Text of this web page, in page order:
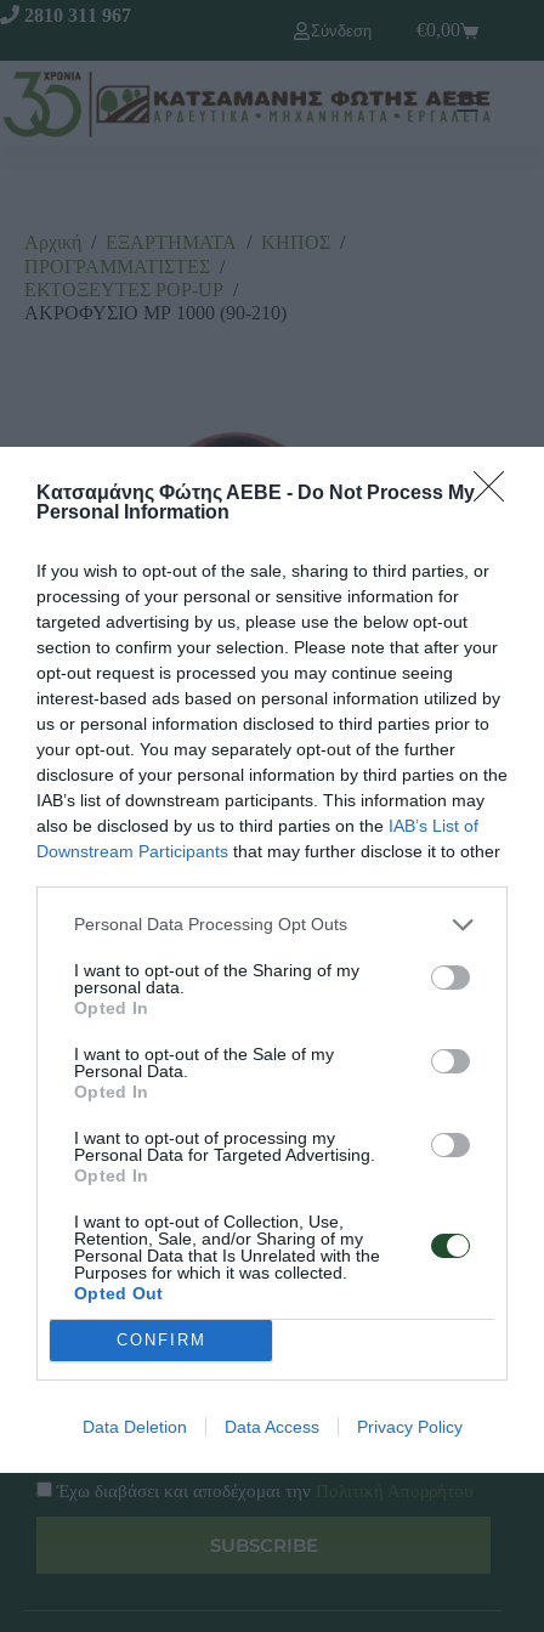
Κατσαμάνης Φώτης ΑΕΒΕ - Do Not Process My
Personal Information
If you wish to opt-out of the sale, sharing to third parties, or
processing of your personal or sensitive information for
targeted advertising by us, please use the below opt-out
section to confirm your selection. Please note that after your
opt-out request is processed you may continue seeing
interest-based ads based on personal information utilized by
us or personal information disclosed to third parties prior to
your opt-out. You may separately opt-out of the further
disclosure of your personal information by third parties on the
IAB’s list of downstream participants. This information may
also be disclosed by us to third parties on the IAB’s List of
Downstream Participants that may further disclose it to other
Personal Data Processing Opt Outs
I want to opt-out of the Sharing of my
personal data.
Opted In
I want to opt-out of the Sale of my
Personal Data.
Opted In
I want to opt-out of processing my
Personal Data for Targeted Advertising.
Opted In
I want to opt-out of Collection, Use,
Retention, Sale, and/or Sharing of my
Personal Data that Is Unrelated with the
Purposes for which it was collected.
Opted Out
CONFIRM
Data Deletion Data Access Privacy Policy
2810 311 967
Σύνδεση
€0,00
Αρχική / ΕΞΑΡΤΗΜΑΤΑ / ΚΗΠΟΣ /
ΠΡΟΓΡΑΜΜΑΤΙΣΤΕΣ /
ΕΚΤΟΞΕΥΤΕΣ ΡΟΡ-UΡ /
ΑΚΡΟΦΥΣΙΟ ΜΡ 1000 (90-210)
Κωδικός προϊόντος: 18.0355
Γρήγορο Μενού
Επικοινωνία
Overview
Πολιτική Απορρήτου
Follow Us
Facebook
Instagram
Έχω διαβάσει και αποδέχομαι την
SUBSCRIBE